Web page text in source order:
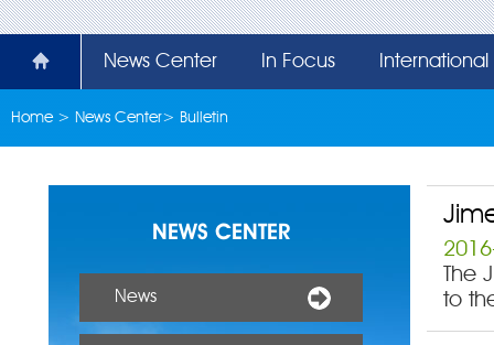
News Center In Focus
Home> News Center> Bulletin
NEWS CENTER
News
The
to